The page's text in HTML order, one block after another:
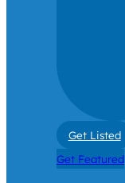
Get Listed
Get Featured